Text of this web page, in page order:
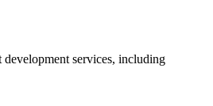
services, including